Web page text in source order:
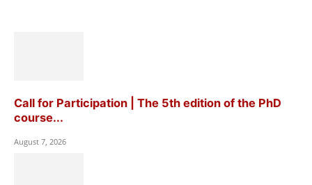
Call for Participation | The 5th edition of the PhD
course...
August 7, 2026